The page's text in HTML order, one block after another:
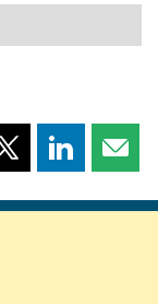
Share
page
Share
page page